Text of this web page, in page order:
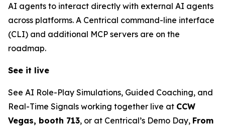
AI agents to interact directly with external AI agents
across platforms. A Centrical command-line interface
(CLI) and additional MCP servers are on the
roadmap.
See it live
See AI Role-Play Simulations, Guided Coaching, and
Real-Time Signals working together live at CCW
Vegas, booth 713, or at Centrical’s Demo Day, From